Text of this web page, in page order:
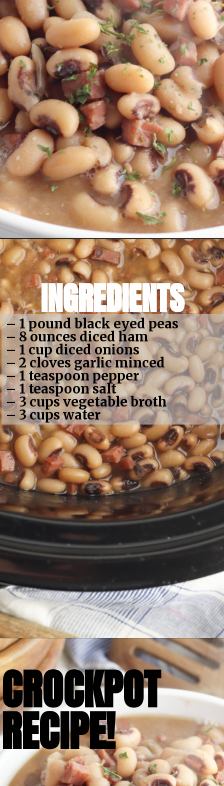
Opening https://bubbapie.com/slow-cooker-black-eyed-peas/
INGREDIENTS
– 1 pound black eyed peas
– 8 ounces diced ham
– 1 cup diced onions
– 2 cloves garlic minced
– 1 teaspoon pepper
– 1 teaspoon salt
– 3 cups vegetable broth
– 3 cups water
Opening
CROCKPOT
RECIPE!